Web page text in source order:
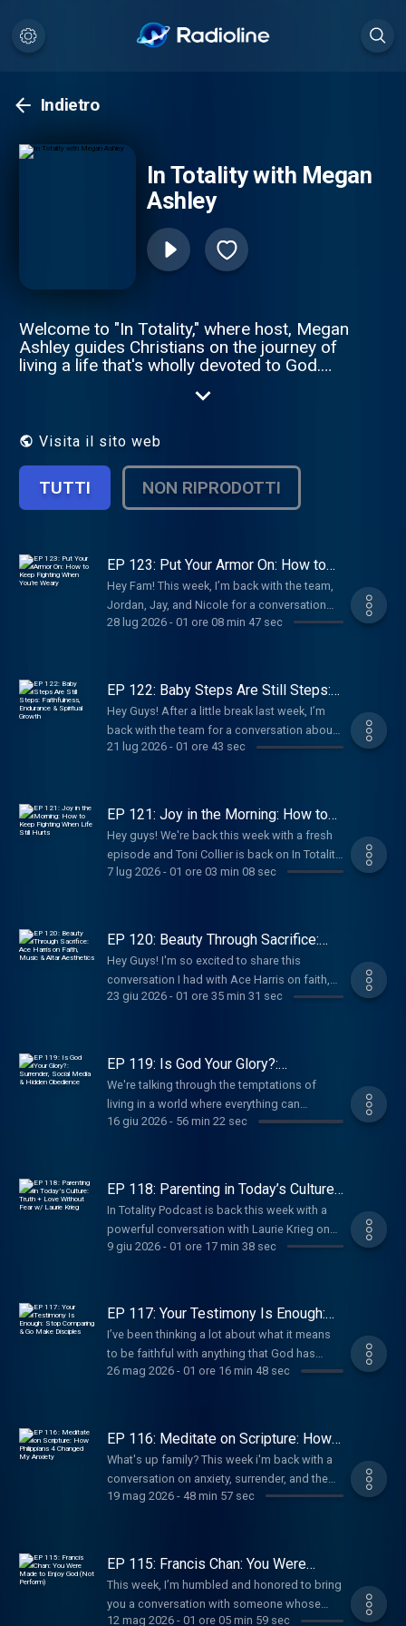
Indietro
In Totality with Megan
Ashley
Welcome to "In Totality," where host, Megan
Ashley guides Christians on the journey of
living a life that's wholly devoted to God.
Megan shares her wisdom rooted in God's
give their entire lives to Him, in Totality. In
such as faith, prayer, obedience, and living
out God's purpose for our lives. By
discussing these themes with honesty and
to God. Whether you're a seasoned believer
or just beginning your spiritual journey, "In
Totality" offers valuable insights and
practical advice to help you live a life that
Visita il sito web
TUTTI NON RIPRODOTTI
EP 123: Put Your Armor On: How to
Keep Fighting When You’re Weary
Hey Fam! This week, I’m back with the team,
Jordan, Jay, and Nicole for a conversation
about spiritual warfare, repentance, and what
28 lug 2026- 01 ore 08 min 47 sec
EP 122: Baby Steps Are Still Steps:
Faithfulness, Endurance & Spiritual
Growth
Hey Guys! After a little break last week, I’m
back with the team for a conversation about
building endurance in the Christian faith
21 lug 2026- 01 ore 43 sec
EP 121: Joy in the Morning: How to
Keep Fighting When Life Still Hurts
Hey guys! We're back this week with a fresh
episode and Toni Collier is back on In Totality
to share about season 2 of her Docuseries,
7 lug 2026- 01 ore 03 min 08 sec
EP 120: Beauty Through Sacrifice:
Ace Harris on Faith, Music & Altar
Aesthetics
Hey Guys! I'm so excited to share this
conversation I had with Ace Harris on faith,
creativity, sacrifice, and what it means to
23 giu 2026- 01 ore 35 min 31 sec
EP 119: Is God Your Glory?:
Surrender, Social Media & Hidden
Obedience
We're talking through the temptations of
living in a world where everything can
become content, while still protecting the
before we speak, post, respond to, or share
things that we believe the Lord has revealed.
16 giu 2026- 56 min 22 sec
EP 118: Parenting in Today’s Culture:
Truth + Love Without Fear w/ Laurie
Krieg
In Totality Podcast is back this week with a
powerful conversation with Laurie Krieg on
sexuality, surrender, marriage, parenting, and
9 giu 2026- 01 ore 17 min 38 sec
EP 117: Your Testimony Is Enough:
Stop Comparing & Go Make
Disciples
I’ve been thinking a lot about what it means
to be faithful with anything that God has
placed in our hands, especially when we may
26 mag 2026- 01 ore 16 min 48 sec
EP 116: Meditate on Scripture: How
Philippians 4 Changed My Anxiety
What's up family? This week i'm back with a
conversation on anxiety, surrender, and the
peace of God.
19 mag 2026- 48 min 57 sec
EP 115: Francis Chan: You Were
Made to Enjoy God (Not Perform)
This week, I’m humbled and honored to bring
you a conversation with someone whose
ministry has made a huge impact in my walk
12 mag 2026- 01 ore 05 min 59 sec